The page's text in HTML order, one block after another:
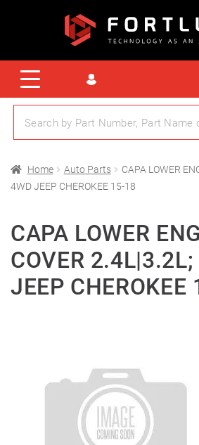
Home Auto Parts
CAPA LOWER
4WD JEEP CHEROKEE 15-18
CAPA LOWER
COVER 2.4L|3.2L;
JEEP CHEROKEE